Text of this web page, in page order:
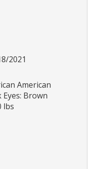
2021
American
Eyes: Brown
lbs